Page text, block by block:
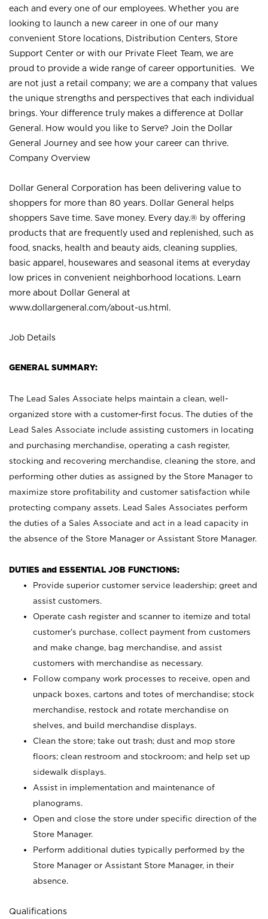
each and every one of our employees. Whether you are
looking to launch a new career in one of our many
convenient Store locations, Distribution Centers, Store
Support Center or with our Private Fleet Team, we are
proud to provide a wide range of career opportunities. We
are not just a retail company; we are a company that values
the unique strengths and perspectives that each individual
brings. Your difference truly makes a difference at Dollar
General. How would you like to Serve? Join the Dollar
General Journey and see how your career can thrive.
Company Overview
Dollar General Corporation has been delivering value to
shoppers for more than 80 years. Dollar General helps
shoppers Save time. Save money. Every day.® by offering
products that are frequently used and replenished, such as
food, snacks, health and beauty aids, cleaning supplies,
basic apparel, housewares and seasonal items at everyday
low prices in convenient neighborhood locations. Learn
more about Dollar General at
www.dollargeneral.com/about-us.html .
Job Details
GENERAL SUMMARY:
The Lead Sales Associate helps maintain a clean, well-
organized store with a customer-first focus. The duties of the
Lead Sales Associate include assisting customers in locating
and purchasing merchandise, operating a cash register,
stocking and recovering merchandise, cleaning the store, and
performing other duties as assigned by the Store Manager to
maximize store profitability and customer satisfaction while
protecting company assets. Lead Sales Associates perform
the duties of a Sales Associate and act in a lead capacity in
the absence of the Store Manager or Assistant Store Manager.
DUTIES and ESSENTIAL JOB FUNCTIONS:
Provide superior customer service leadership; greet and
assist customers.
Operate cash register and scanner to itemize and total
customer’s purchase, collect payment from customers
and make change, bag merchandise, and assist
customers with merchandise as necessary.
Follow company work processes to receive, open and
unpack boxes, cartons and totes of merchandise; stock
merchandise, restock and rotate merchandise on
shelves, and build merchandise displays.
Clean the store; take out trash; dust and mop store
floors; clean restroom and stockroom; and help set up
sidewalk displays.
Assist in implementation and maintenance of
planograms.
Open and close the store under specific direction of the
Store Manager.
Perform additional duties typically performed by the
Store Manager or Assistant Store Manager, in their
absence.
Qualifications